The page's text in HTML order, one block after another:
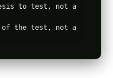
to test, not a
of the test, not a